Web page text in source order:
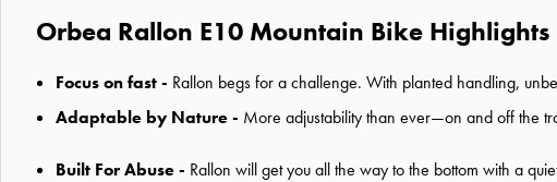
Orbea Rallon E10 Mountain Bike Highlights
Focus on fast - Rallon begs for a challenge. With planted handling,
Adaptable by Nature - More adjustability than ever—on and off the
Built For Abuse - Rallon will get you all the way to the bottom with a